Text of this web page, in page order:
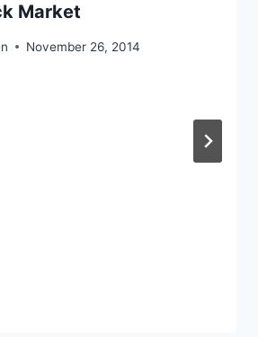
Market
November 26, 2014